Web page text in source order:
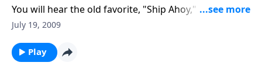
You will hear the old favorite, "Ship Ahoy," as we think
more about how easy it is to DRIFT spiritually, and
July 19, 2009
Play